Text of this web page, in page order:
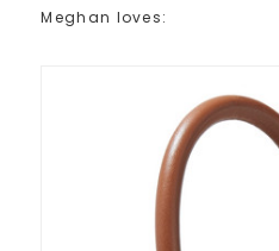
Meghan loves: